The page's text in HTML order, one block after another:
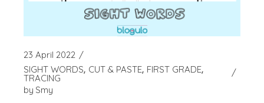
23 April 2022
SIGHT WORDS CUT & PASTE FIRST GRADE
TRACING
by Smy